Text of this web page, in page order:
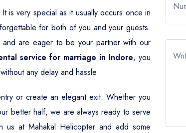
is very special as it usually occurs once in
for both of you and your guests.
are eager to be your partner with our
service for marriage in Indore, you
any delay and hassle
or create an elegant exit. Whether you
better half, we are always ready to serve
us at Mahakal Helicopter and add some